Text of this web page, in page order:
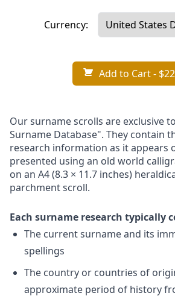
Currency:
Add to Cart-
Our surname scrolls are exclusive
Surname Database". They contain
research information as it appears
presented using an old world
on an A4 (8.3 × 11.7 inches)
parchment scroll.
Each surname research typically
The current surname and its
spellings
The country or countries of
approximate period of history